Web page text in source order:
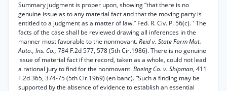
Summary judgment is proper upon, showing “that there is no
genuine issue as to any material fact and that the moving party is
entitled to a judgment as a matter of law.” Fed. R. Civ. P. 56(c). ' The
facts of the case shall be reviewed drawing all inferences in the
manner most favorable to the nonmovant.Reid v. State Farm Mut.
Auto., Ins. Co., 784 F.2d 577, 578 (5th Cir.1986). There is no genuine
issue of material fact if the record, taken as a whole, could not lead
a rational jury to find for the nonmovant.Boeing Co. v. Shipman, 411
F.2d 365, 374-75 (5th Cir.1969) (en banc). “Such a finding may be
supported by the absence of evidence to establish an essential